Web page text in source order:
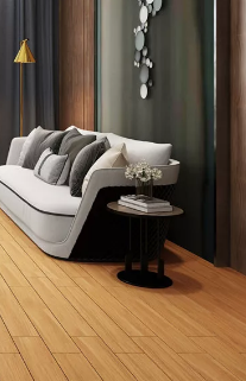
Sintered Stone
Vitrified Tile
Ceramic Tile